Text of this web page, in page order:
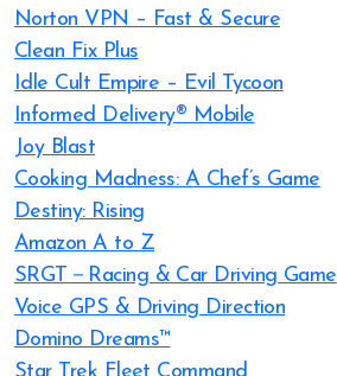
Norton VPN – Fast & Secure
Clean Fix Plus
Idle Cult Empire – Evil Tycoon
Informed Delivery® Mobile
Joy Blast
Cooking Madness: A Chef’s Game
Destiny: Rising
Amazon A to Z
SRGT－Racing & Car Driving Game
Voice GPS & Driving Direction
Domino Dreams™